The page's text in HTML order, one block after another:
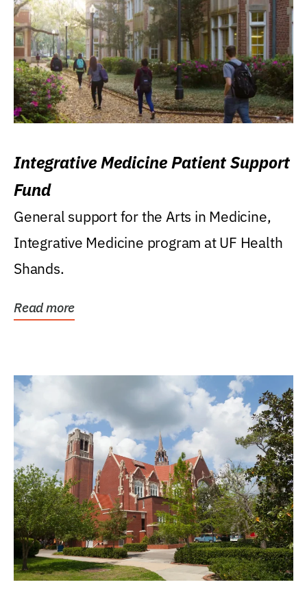
Integrative Medicine Patient Support
Fund
General support for the Arts in Medicine,
Integrative Medicine program at UF Health
Shands.
Read more